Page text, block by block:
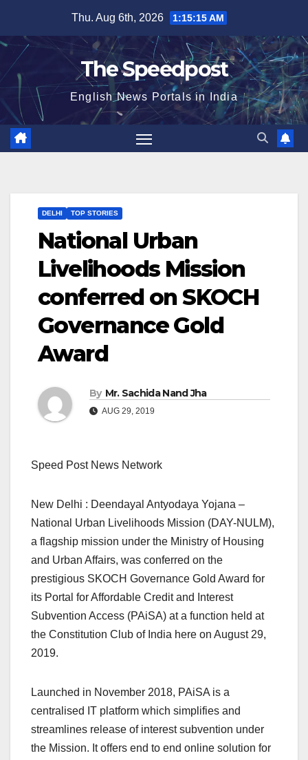
content
Thu. Aug 6th, 2026 1:15:15 AM
The Speedpost
English News Portals in India
DELHI TOP STORIES
National Urban
Livelihoods Mission
conferred on SKOCH
Governance Gold
Award
By Mr. Sachida Nand Jha
AUG 29, 2019
Speed Post News Network
New Delhi : Deendayal Antyodaya Yojana –
National Urban Livelihoods Mission (DAY-NULM),
a flagship mission under the Ministry of Housing
and Urban Affairs, was conferred on the
prestigious SKOCH Governance Gold Award for
its Portal for Affordable Credit and Interest
Subvention Access (PAiSA) at a function held at
the Constitution Club of India here on August 29,
2019.
Launched in November 2018, PAiSA is a
centralised IT platform which simplifies and
streamlines release of interest subvention under
the Mission. It offers end to end online solution for